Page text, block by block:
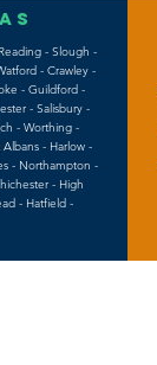
- Slough -
- Crawley -
- Guildford -
- Salisbury -
- Worthing -
- Harlow -
- Northampton -
- High
- Hatfield -